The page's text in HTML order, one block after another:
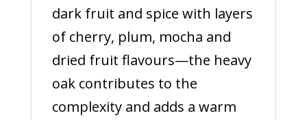
dark fruit and spice with layers
of cherry, plum, mocha and
dried fruit flavours—the heavy
oak contributes to the
complexity and adds a warm